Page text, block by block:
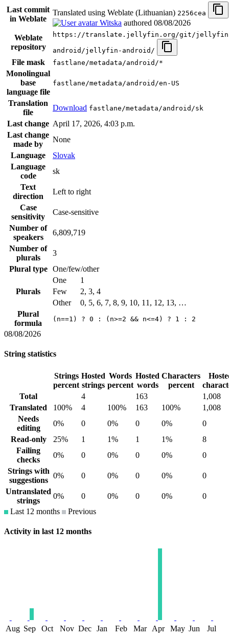
Last commit
in Weblate
Translated using Weblate (Lithuanian) 2256cea
Witska authored 08/08/2026
Weblate
repository
https://translate.jellyfin.org/git/
android/jellyfin-android/
File mask fastlane/metadata/android/*
Monolingual
base
language file
fastlane/metadata/android/en-US
Translation
file
Download fastlane/metadata/android/sk
Last change April 17, 2026, 4:03 p.m.
Last change
made by
None
Language
Slovak
Language
code
sk
Text
direction
Left to right
Case
sensitivity
Case-sensitive
Number of
speakers
6,809,719
Number of
plurals
3
Plural type
One/few/other
Plurals
One
1
Few
2, 3, 4
Other
0, 5, 6, 7, 8, 9, 10, 11, 12, 13, …
Plural
formula
(n==1) ? 0 : (n>=2 && n<=4) ? 1 : 2
08/08/2026
String statistics
Strings
percent
Hosted
strings
Words
percent
Hosted
words
Characters
percent
Total
4 163
1,008
Translated
100% 4 100% 163 100%
1,008
Needs
editing
0% 0 0% 0 0%
0
Read-only
25% 1 1% 1 1%
8
Failing
checks
0% 0 0% 0 0%
0
Strings with
suggestions
0% 0 0% 0 0%
0
Untranslated
strings
0% 0 0% 0 0%
0
Last 12 months
Previous
Activity in last 12 months
Aug Sep Oct Nov Dec Jan Feb Mar Apr May Jun Jul